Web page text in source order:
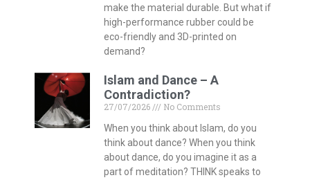
make the material durable. But what if
high-performance rubber could be
eco-friendly and 3D-printed on
demand?
Islam and Dance – A
Contradiction?
27/07/2026
No Comments
When you think about Islam, do you
think about dance? When you think
about dance, do you imagine it as a
part of meditation? THINK speaks to